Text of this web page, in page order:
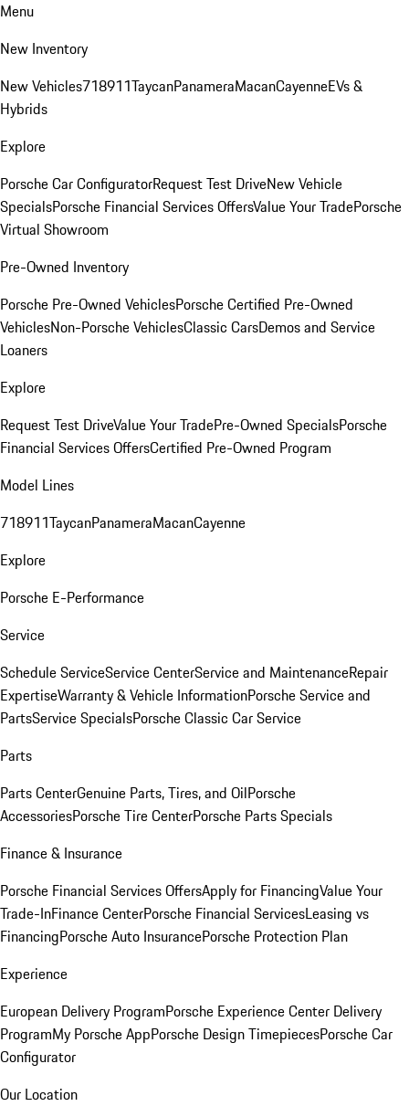
Menu
New Inventory
New Vehicles718911TaycanPanameraMacanCayenneEVs &
Hybrids
Explore
Porsche Car ConfiguratorRequest Test DriveNew Vehicle
SpecialsPorsche Financial Services OffersValue Your TradePorsche
Virtual Showroom
Pre-Owned Inventory
Porsche Pre-Owned VehiclesPorsche Certified Pre-Owned
VehiclesNon-Porsche VehiclesClassic CarsDemos and Service
Loaners
Explore
Request Test DriveValue Your TradePre-Owned SpecialsPorsche
Financial Services OffersCertified Pre-Owned Program
Model Lines
718911TaycanPanameraMacanCayenne
Explore
Porsche E-Performance
Service
Schedule ServiceService CenterService and MaintenanceRepair
ExpertiseWarranty & Vehicle InformationPorsche Service and
PartsService SpecialsPorsche Classic Car Service
Parts
Parts CenterGenuine Parts, Tires, and OilPorsche
AccessoriesPorsche Tire CenterPorsche Parts Specials
Finance & Insurance
Porsche Financial Services OffersApply for FinancingValue Your
Trade-InFinance CenterPorsche Financial ServicesLeasing vs
FinancingPorsche Auto InsurancePorsche Protection Plan
Experience
European Delivery ProgramPorsche Experience Center Delivery
ProgramMy Porsche AppPorsche Design TimepiecesPorsche Car
Configurator
Our Location